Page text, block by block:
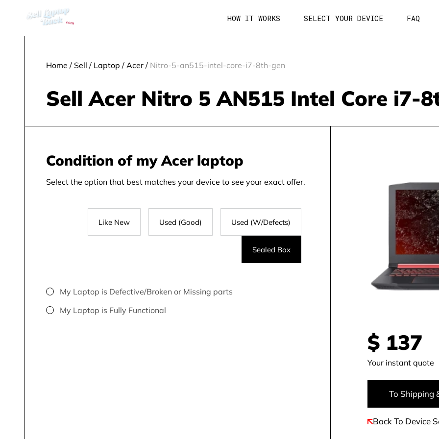
HOW IT WORKS SELECT YOUR DEVICE FAQ
Home / Sell / Laptop /Acer/Nitro-5-an515-intel-core-i7-8th-gen
Sell Acer Nitro 5 AN515 Intel Core i7-
Condition of my Acer laptop
Select the option that best matches your device to see your exact offer.
Used (W/Defects)
Used (Good)
Like New
Sealed Box
My Laptop is Defective/Broken or Missing parts
My Laptop is Fully Functional
$ 137
Your instant quote
To Shipping
Back To Device